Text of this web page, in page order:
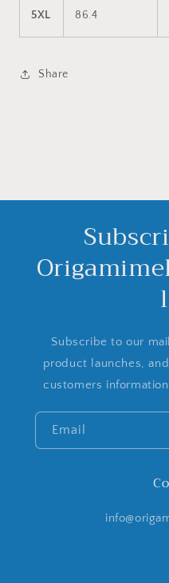
5XL 86.4
Share
Subscribe to our
product launches,
customers
Email